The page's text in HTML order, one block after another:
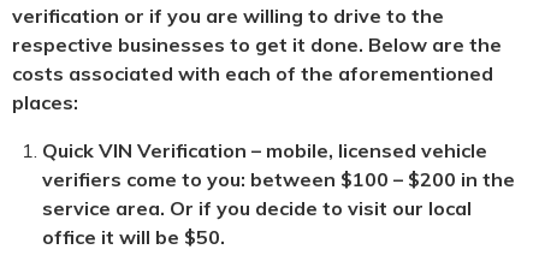
verification or if you are willing to drive to the
respective businesses to get it done. Below are the
costs associated with each of the aforementioned
places:
Quick VIN Verification – mobile, licensed vehicle
verifiers come to you: between $100 – $200 in the
service area. Or if you decide to visit our local
office it will be $50.